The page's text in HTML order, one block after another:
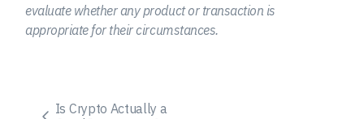
evaluate whether any product or transaction is
appropriate for their circumstances.
Is Crypto Actually a